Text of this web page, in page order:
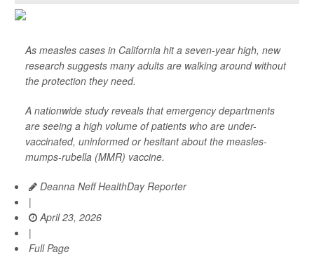
As measles cases in California hit a seven-year high, new
research suggests many adults are walking around without
the protection they need.
A nationwide study reveals that emergency departments
are seeing a high volume of patients who are under-
vaccinated, uninformed or hesitant about the measles-
mumps-rubella (MMR) vaccine.
Deanna Neff HealthDay Reporter
|
April 23, 2026
|
Full Page